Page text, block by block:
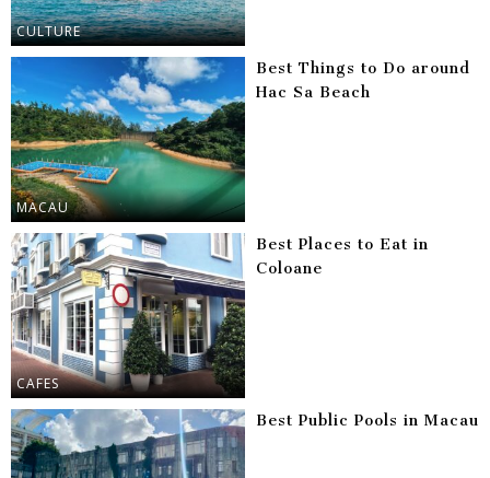
CULTURE
MACAU
Best Things to Do around
Hac Sa Beach
CAFES
Best Places to Eat in
Coloane
Best Public Pools in Macau